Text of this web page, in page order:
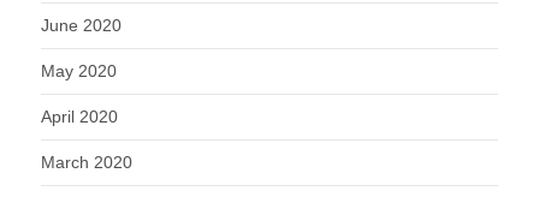
June 2020
May 2020
April 2020
March 2020